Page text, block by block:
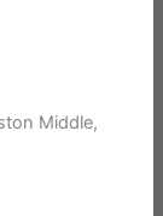
Middle,